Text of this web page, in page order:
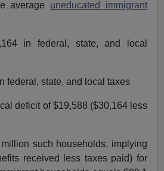
average uneducated immigrant
in federal, state, and local
federal, state, and local taxes
deficit of $19,588 ($30,164 less
such households, implying
received less taxes paid) for